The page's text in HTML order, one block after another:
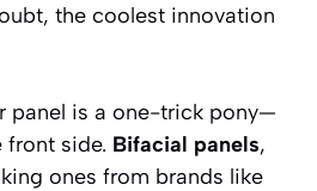
the coolest innovation
panel is a one-trick pony—
front side. Bifacial panels,
ones from brands like